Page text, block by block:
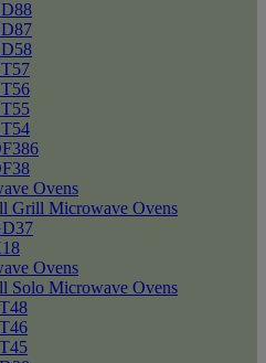
Ovens
Grill Microwave Ovens
Ovens
Solo Microwave Ovens